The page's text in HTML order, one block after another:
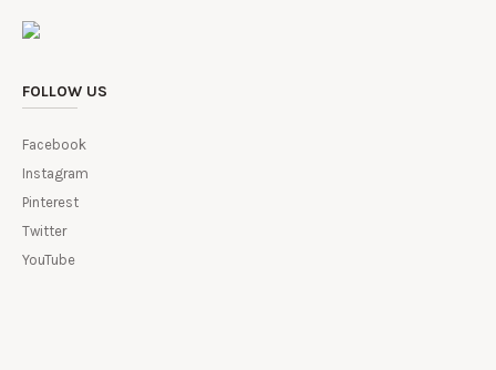
FOLLOW US
Facebook
Instagram
Pinterest
Twitter
YouTube